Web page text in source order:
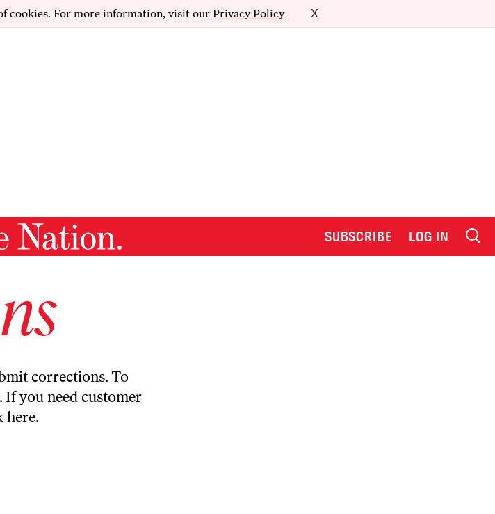
cookies. For more information, visit our Privacy Policy X
SUBSCRIBE LOG IN
corrections. To
. If you need customer
here.